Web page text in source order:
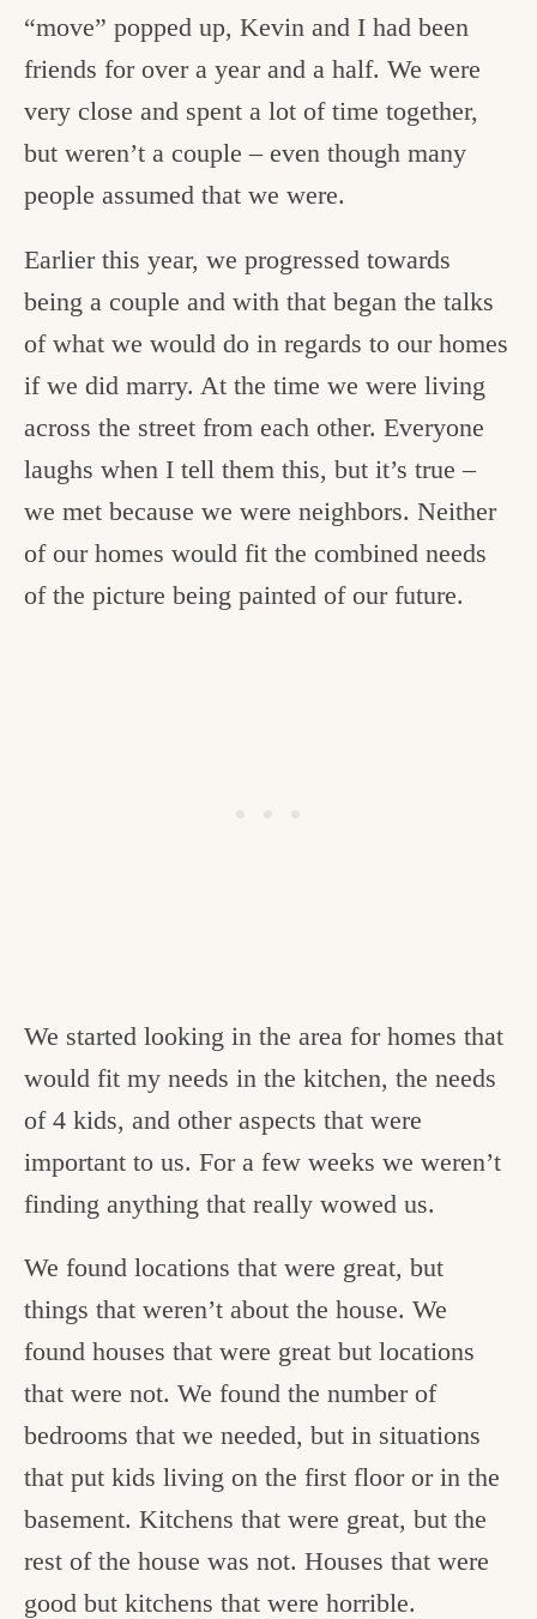
“move” popped up, Kevin and I had been
friends for over a year and a half. We were
very close and spent a lot of time together,
but weren’t a couple – even though many
people assumed that we were.
Earlier this year, we progressed towards
being a couple and with that began the talks
of what we would do in regards to our homes
if we did marry. At the time we were living
across the street from each other. Everyone
laughs when I tell them this, but it’s true –
we met because we were neighbors. Neither
of our homes would fit the combined needs
of the picture being painted of our future.
We started looking in the area for homes that
would fit my needs in the kitchen, the needs
of 4 kids, and other aspects that were
important to us. For a few weeks we weren’t
finding anything that really wowed us.
We found locations that were great, but
things that weren’t about the house. We
found houses that were great but locations
that were not. We found the number of
bedrooms that we needed, but in situations
that put kids living on the first floor or in the
basement. Kitchens that were great, but the
rest of the house was not. Houses that were
good but kitchens that were horrible.